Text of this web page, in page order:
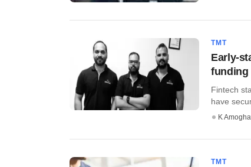
TMT
Early-
funding
Fintech
have
K
TMT